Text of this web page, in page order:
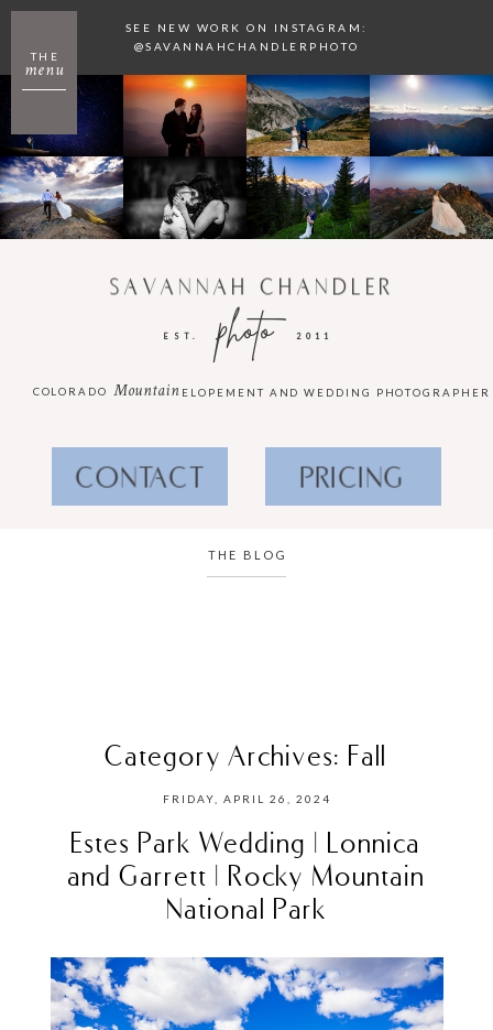
menu
THE
SEE NEW WORK ON INSTAGRAM:
@SAVANNAHCHANDLERPHOTO
2011
photo
EST.
SAVANNAH CHANDLER
ELOPEMENT AND WEDDING PHOTOGRAPHER
Mountain
COLORADO
CONTACT PRICING
THE BLOG
Category Archives: Fall
FRIDAY, APRIL 26, 2024
Estes Park Wedding | Lonnica
and Garrett | Rocky Mountain
National Park